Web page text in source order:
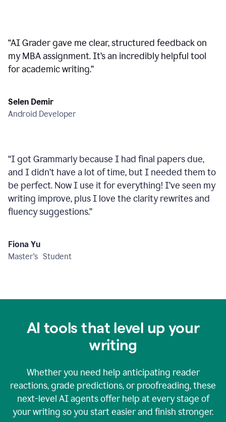
“AI Grader gave me clear, structured feedback on
my MBA assignment. It’s an incredibly helpful tool
for academic writing.”
Selen Demir
Android Developer
“I got Grammarly because I had final papers due,
and I didn’t have a lot of time, but I needed them to
be perfect. Now I use it for everything! I’ve seen my
writing improve, plus I love the clarity rewrites and
fluency suggestions.”
Fiona Yu
Master's Student
AI tools that level up your
writing
Whether you need help anticipating reader
reactions, grade predictions, or proofreading, these
next-level AI agents offer help at every stage of
your writing so you start easier and finish stronger.